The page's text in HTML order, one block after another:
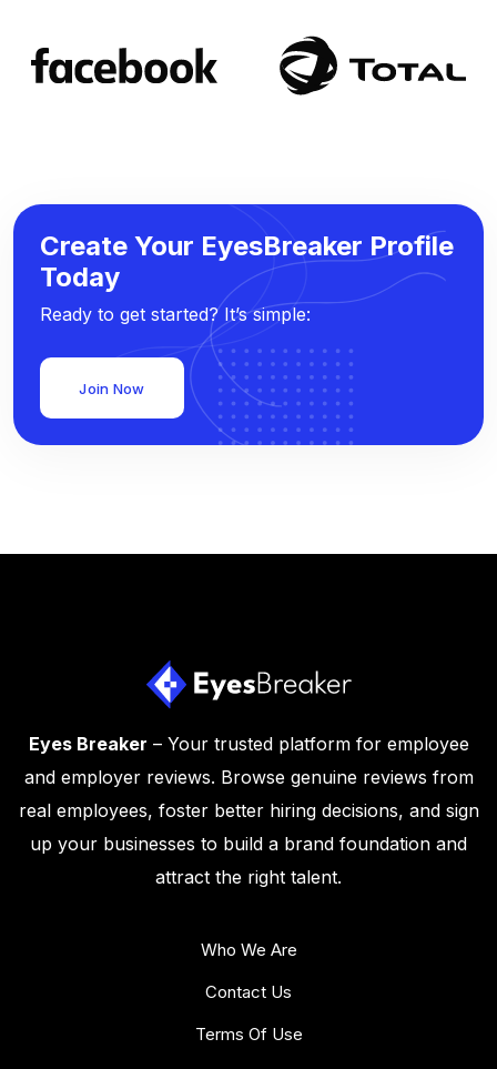
Create Your EyesBreaker Profile
Today
Ready to get started? It’s simple:
Join Now
Eyes Breaker – Your trusted platform for employee
and employer reviews. Browse genuine reviews from
real employees, foster better hiring decisions, and sign
up your businesses to build a brand foundation and
attract the right talent.
Who We Are
Contact Us
Terms Of Use